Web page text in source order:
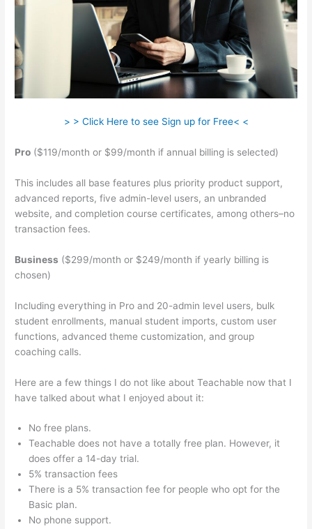
> > Click Here to see Sign up for Free< <
Pro ($119/month or $99/month if annual billing is selected)
This includes all base features plus priority product support,
advanced reports, five admin-level users, an unbranded
website, and completion course certificates, among others–no
transaction fees.
Business ($299/month or $249/month if yearly billing is
chosen)
Including everything in Pro and 20-admin level users, bulk
student enrollments, manual student imports, custom user
functions, advanced theme customization, and group
coaching calls.
Here are a few things I do not like about Teachable now that I
have talked about what I enjoyed about it:
No free plans.
Teachable does not have a totally free plan. However, it
does offer a 14-day trial.
5% transaction fees
There is a 5% transaction fee for people who opt for the
Basic plan.
No phone support.